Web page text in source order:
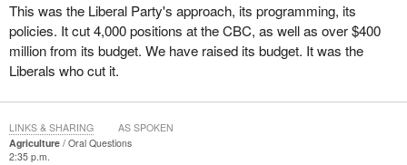
This was the Liberal Party's approach, its programming, its
policies. It cut 4,000 positions at the CBC, as well as over $400
million from its budget. We have raised its budget. It was the
Liberals who cut it.
Agriculture
Oral Questions
2:35 p.m.
LINKS & SHARING AS SPOKEN